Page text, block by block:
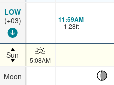
LOW
(+03)
Sun
Moon
11:59AM
1.28ft
5:08AM